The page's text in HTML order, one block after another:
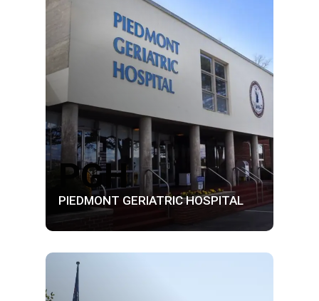
PGH
PIEDMONT GERIATRIC HOSPITAL